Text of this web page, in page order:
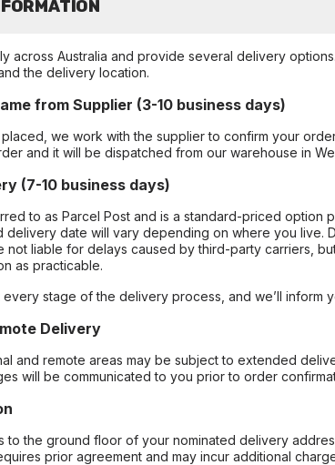
across Australia and provide several delivery
the delivery location.
from Supplier (3-10 business days)
we work with the supplier to confirm your
and it will be dispatched from our warehouse in
(7-10 business days)
to as Parcel Post and is a standard-priced option
delivery date will vary depending on where you live.
not liable for delays caused by third-party carriers,
as practicable.
every stage of the delivery process, and we’ll inform
Delivery
and remote areas may be subject to extended
will be communicated to you prior to order
to the ground floor of your nominated delivery
prior agreement and may incur additional